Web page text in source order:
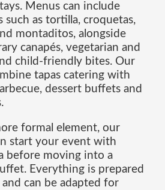
Menus can include
such as tortilla, croquetas,
montaditos, alongside
canapés, vegetarian and
child-friendly bites. Our
tapas catering with
dessert buffets and
formal element, our
start your event with
before moving into a
Everything is prepared
can be adapted for